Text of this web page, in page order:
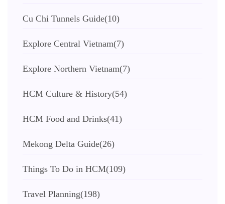
Cu Chi Tunnels Guide(10)
Explore Central Vietnam(7)
Explore Northern Vietnam(7)
HCM Culture & History(54)
HCM Food and Drinks(41)
Mekong Delta Guide(26)
Things To Do in HCM(109)
Travel Planning(198)